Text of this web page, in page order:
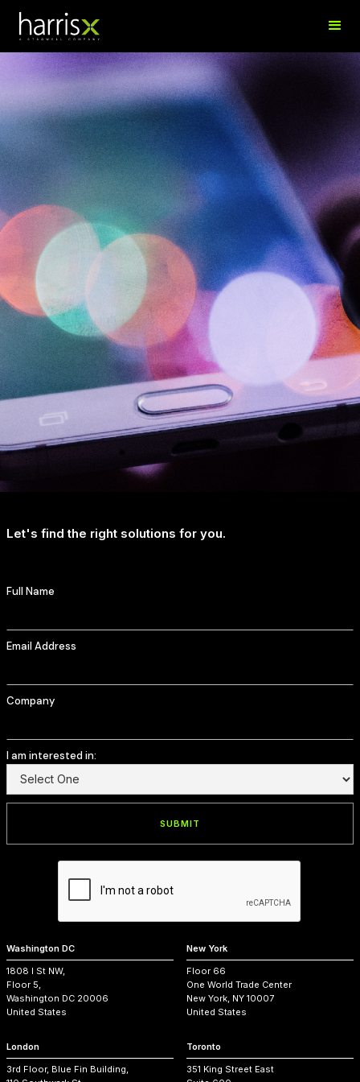
Shamvir Singh
Director of Innovation & Analytics
Let's find the right solutions for you.
Full Name
Email Address
Company
I am interested in:
Washington DC
1808 I St NW,
Floor 5,
Washington DC 20006
United States
New York
Floor 66
One World Trade Center
New York, NY 10007
United States
London
3rd Floor, Blue Fin Building,
Toronto
351 King Street East